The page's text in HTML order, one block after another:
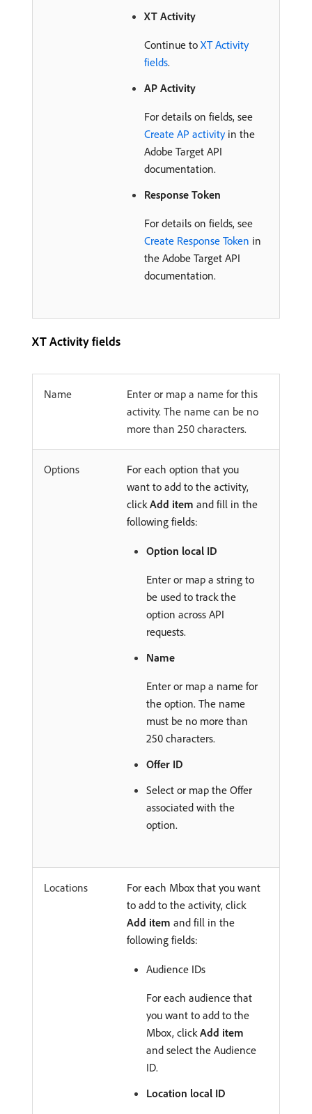
XT Activity
Continue to XT Activity
fields.
AP Activity
For details on fields, see
Create AP activityin the
Adobe Target API
documentation.
Response Token
For details on fields, see
Create Response Token in
the Adobe Target API
documentation.
XT Activity fields
Name
Enter or map a name for this
activity. The name can be no
more than 250 characters.
Options
For each option that you
want to add to the activity,
clickAdd item and fill in the
following fields:
Option local ID
Enter or map a string to
be used to track the
option across API
requests.
Name
Enter or map a name for
the option. The name
must be no more than
250 characters.
Offer ID
Select or map the Offer
associated with the
option.
Locations
For each Mbox that you want
to add to the activity, click
Add item and fill in the
following fields:
Audience IDs
For each audience that
you want to add to the
Mbox, clickAdd item
and select the Audience
ID.
Location local ID